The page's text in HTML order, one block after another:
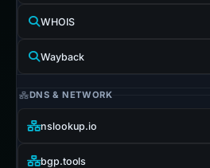
WHOIS
Wayback
DNS & NETWORK
nslookup.io
bgp.tools